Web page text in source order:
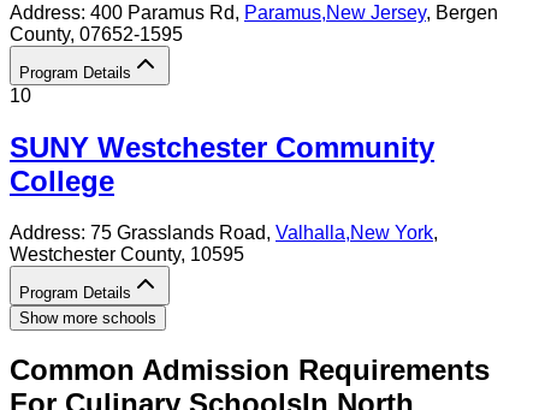
Address: 400 Paramus Rd, Paramus,New Jersey, Bergen
County, 07652-1595
Program Details
10
SUNY Westchester Community
College
Address: 75 Grasslands Road, Valhalla,New York,
Westchester County, 10595
Program Details
Show more schools
Common Admission Requirements